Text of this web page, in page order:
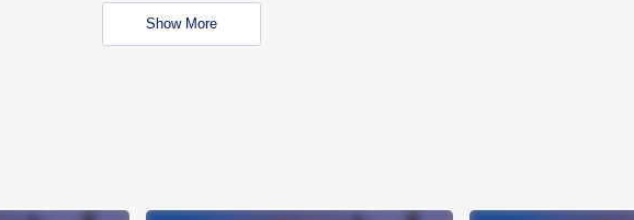
Show More